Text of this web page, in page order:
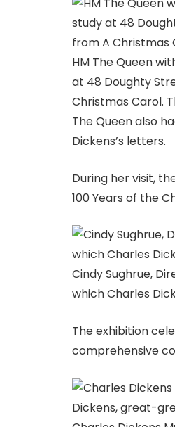
HM The Queen
at 48 Doughty
Christmas Carol.
The Queen also
Dickens’s letters.
During her visit,
100 Years of the
Cindy Sughrue,
which Charles
The exhibition
comprehensive